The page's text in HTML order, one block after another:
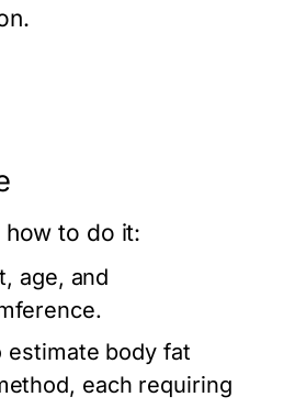
how to do it:
age, and
estimate body fat
each requiring